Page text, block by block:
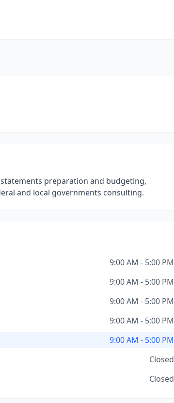
preparation and budgeting,
and local governments consulting.
9:00 AM - 5:00 PM
9:00 AM - 5:00 PM
9:00 AM - 5:00 PM
9:00 AM - 5:00 PM
9:00 AM - 5:00 PM
Closed
Closed